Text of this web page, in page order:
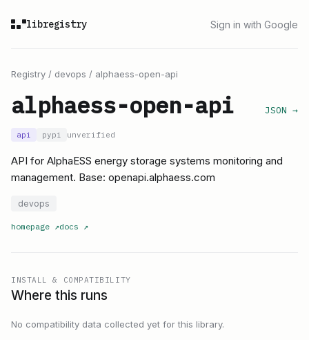
libregistry Sign in with Google
Registry / devops / alphaess-open-api
alphaess-open-api JSON →
api pypi unverified
API for AlphaESS energy storage systems monitoring and
management. Base: openapi.alphaess.com
devops
homepage ↗docs ↗
INSTALL & COMPATIBILITY
Where this runs
No compatibility data collected yet for this library.